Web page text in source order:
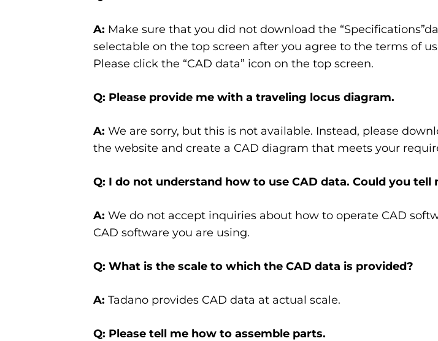
A: Make sure that you did not download the
selectable on the top screen after you agree to the terms of
Please click the “CAD data” icon on the top screen.
Q: Please provide me with a traveling locus diagram.
A: We are sorry, but this is not available. Instead, please
the website and create a CAD diagram that meets your
Q: I do not understand how to use CAD data. Could you tell
A: We do not accept inquiries about how to operate CAD
CAD software you are using.
Q: What is the scale to which the CAD data is provided?
A: Tadano provides CAD data at actual scale.
Q: Please tell me how to assemble parts.